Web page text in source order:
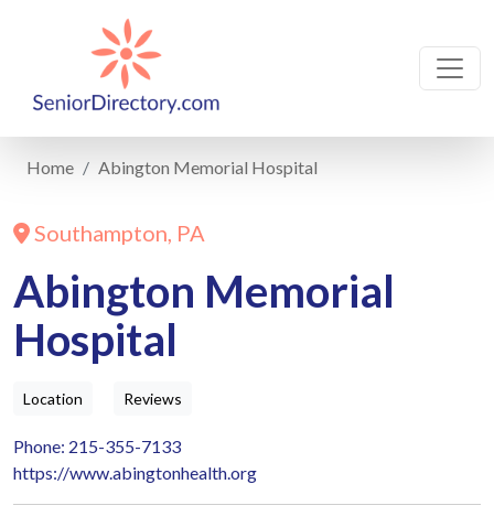
Home Abington Memorial Hospital
Southampton, PA
Abington Memorial
Hospital
Location Reviews
Phone: 215-355-7133
https://www.abingtonhealth.org